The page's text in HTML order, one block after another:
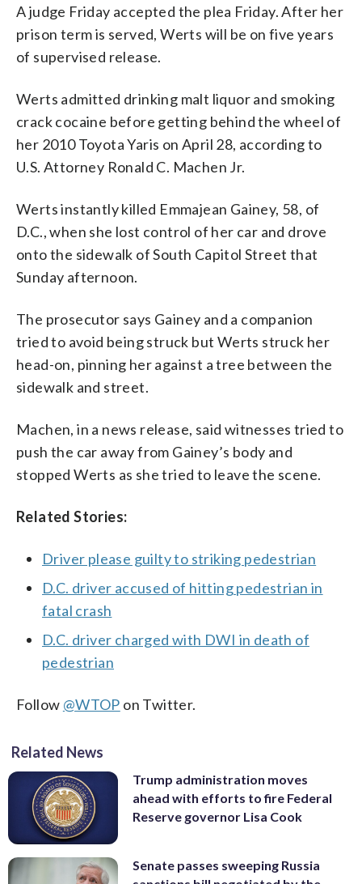
A judge Friday accepted the plea Friday. After her
prison term is served, Werts will be on five years
of supervised release.
Werts admitted drinking malt liquor and smoking
crack cocaine before getting behind the wheel of
her 2010 Toyota Yaris on April 28, according to
U.S. Attorney Ronald C. Machen Jr.
Werts instantly killed Emmajean Gainey, 58, of
D.C., when she lost control of her car and drove
onto the sidewalk of South Capitol Street that
Sunday afternoon.
The prosecutor says Gainey and a companion
tried to avoid being struck but Werts struck her
head-on, pinning her against a tree between the
sidewalk and street.
Machen, in a news release, said witnesses tried to
push the car away from Gainey’s body and
stopped Werts as she tried to leave the scene.
Related Stories:
Driver please guilty to striking pedestrian
D.C. driver accused of hitting pedestrian in
fatal crash
D.C. driver charged with DWI in death of
pedestrian
Follow @WTOP on Twitter.
Related News
Trump administration moves
ahead with efforts to fire Federal
Reserve governor Lisa Cook
Senate passes sweeping Russia